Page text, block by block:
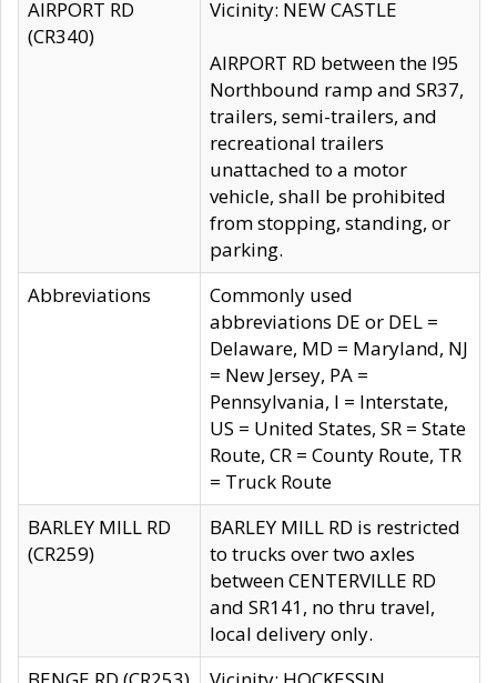
AIRPORT RD
(CR340)
Vicinity: NEW CASTLE
AIRPORT RD between the I95
Northbound ramp and SR37,
trailers, semi-trailers, and
recreational trailers
unattached to a motor
vehicle, shall be prohibited
from stopping, standing, or
parking.
Abbreviations
Commonly used
abbreviations DE or DEL =
Delaware, MD = Maryland, NJ
= New Jersey, PA =
Pennsylvania, I = Interstate,
US = United States, SR = State
Route, CR = County Route, TR
= Truck Route
BARLEY MILL RD
(CR259)
BARLEY MILL RD is restricted
to trucks over two axles
between CENTERVILLE RD
and SR141, no thru travel,
local delivery only.